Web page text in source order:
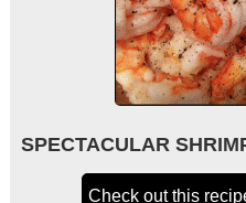
SPECTACULAR
Check out this